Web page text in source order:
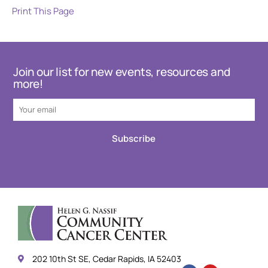
Print This Page
Join our list for new events, resources and
more!
Subscribe
202 10th St SE, Cedar Rapids, IA 52403